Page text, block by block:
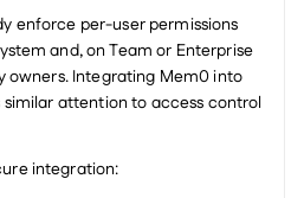
enforce per-user permissions
and, on Team or Enterprise
owners. Integrating Mem0 into
attention to access control
integration: